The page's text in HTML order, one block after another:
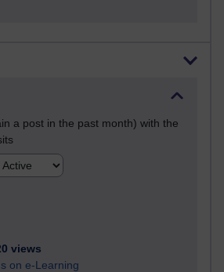
a post in the past month) with the
views
on e-Learning